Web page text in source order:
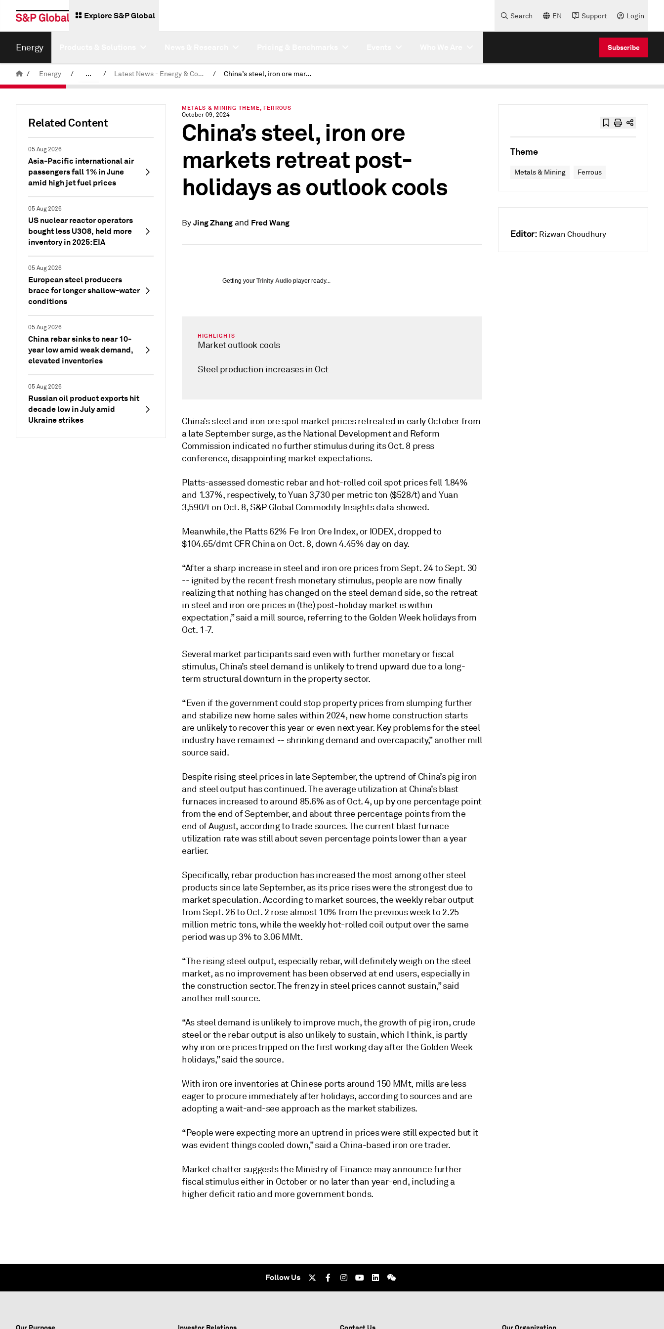
Explore S&P Global Search EN Support Login
Energy Subscribe
/ Energy / ... / Latest News - Energy & Commodities / China’s steel, iron ore markets retreat post-holidays as outlook cools
Related Content
05 Aug 2026
Asia-Pacific international air
passengers fall 1% in June
amid high jet fuel prices
05 Aug 2026
US nuclear reactor operators
bought less U3O8, held more
inventory in 2025: EIA
05 Aug 2026
European steel producers
brace for longer shallow-water
conditions
05 Aug 2026
China rebar sinks to near 10-
year low amid weak demand,
elevated inventories
05 Aug 2026
Russian oil product exports hit
decade low in July amid
Ukraine strikes
METALS & MINING THEME, FERROUS
October 09, 2024
China’s steel, iron ore
markets retreat post-
holidays as outlook cools
By Jing Zhangand Fred Wang
Getting your Trinity Audio player ready...
HIGHLIGHTS
Market outlook cools
Steel production increases in Oct
China’s steel and iron ore spot market prices retreated in early October from
a late September surge, as the National Development and Reform
Commission indicated no further stimulus during its Oct. 8 press
conference, disappointing market expectations.
Platts-assessed domestic rebar and hot-rolled coil spot prices fell 1.84%
and 1.37%, respectively, to Yuan 3,730 per metric ton ($528/t) and Yuan
3,590/t on Oct. 8, S&P Global Commodity Insights data showed.
Meanwhile, the Platts 62% Fe Iron Ore Index, or IODEX, dropped to
$104.65/dmt CFR China on Oct. 8, down 4.45% day on day.
“After a sharp increase in steel and iron ore prices from Sept. 24 to Sept. 30
-- ignited by the recent fresh monetary stimulus, people are now finally
realizing that nothing has changed on the steel demand side, so the retreat
in steel and iron ore prices in (the) post-holiday market is within
expectation,” said a mill source, referring to the Golden Week holidays from
Oct. 1-7.
Several market participants said even with further monetary or fiscal
stimulus, China’s steel demand is unlikely to trend upward due to a long-
term structural downturn in the property sector.
“Even if the government could stop property prices from slumping further
and stabilize new home sales within 2024, new home construction starts
are unlikely to recover this year or even next year. Key problems for the steel
industry have remained -- shrinking demand and overcapacity,” another mill
source said.
Despite rising steel prices in late September, the uptrend of China’s pig iron
and steel output has continued. The average utilization at China’s blast
furnaces increased to around 85.6% as of Oct. 4, up by one percentage point
from the end of September, and about three percentage points from the
end of August, according to trade sources. The current blast furnace
utilization rate was still about seven percentage points lower than a year
earlier.
Specifically, rebar production has increased the most among other steel
products since late September, as its price rises were the strongest due to
market speculation. According to market sources, the weekly rebar output
from Sept. 26 to Oct. 2 rose almost 10% from the previous week to 2.25
million metric tons, while the weekly hot-rolled coil output over the same
period was up 3% to 3.06 MMt.
“The rising steel output, especially rebar, will definitely weigh on the steel
market, as no improvement has been observed at end users, especially in
the construction sector. The frenzy in steel prices cannot sustain,” said
another mill source.
“As steel demand is unlikely to improve much, the growth of pig iron, crude
steel or the rebar output is also unlikely to sustain, which I think, is partly
why iron ore prices tripped on the first working day after the Golden Week
holidays,” said the source.
With iron ore inventories at Chinese ports around 150 MMt, mills are less
eager to procure immediately after holidays, according to sources and are
adopting a wait-and-see approach as the market stabilizes.
“People were expecting more an uptrend in prices were still expected but it
was evident things cooled down,” said a China-based iron ore trader.
Market chatter suggests the Ministry of Finance may announce further
fiscal stimulus either in October or no later than year-end, including a
higher deficit ratio and more government bonds.
Theme
Metals & Mining Ferrous
Editor: Rizwan Choudhury
Follow Us